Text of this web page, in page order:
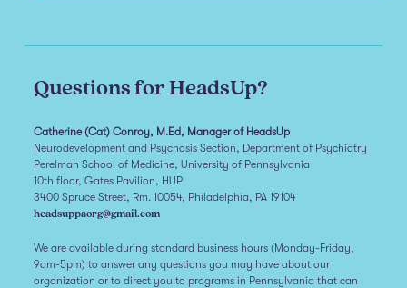
Questions for HeadsUp?
Catherine (Cat) Conroy, M.Ed, Manager of HeadsUp
Neurodevelopment and Psychosis Section, Department of Psychiatry
Perelman School of Medicine, University of Pennsylvania
10th floor, Gates Pavilion, HUP
3400 Spruce Street, Rm. 10054, Philadelphia, PA 19104
headsuppaorg@gmail.com
We are available during standard business hours (Monday-Friday,
9am-5pm) to answer any questions you may have about our
organization or to direct you to programs in Pennsylvania that can